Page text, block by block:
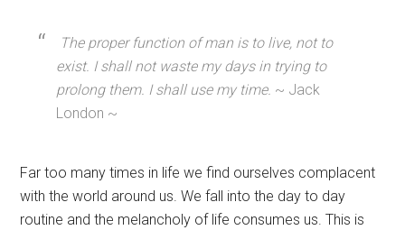
The proper function of man is to live, not to
exist. I shall not waste my days in trying to
prolong them. I shall use my time. ~ Jack
London ~
Far too many times in life we find ourselves complacent
with the world around us. We fall into the day to day
routine and the melancholy of life consumes us. This is